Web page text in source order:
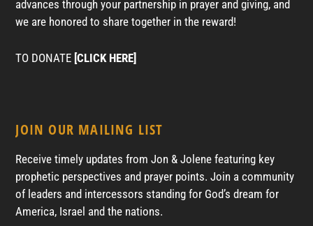
advances through your partnership in prayer and giving, and
we are honored to share together in the reward!
TO DONATE [CLICK HERE]
JOIN OUR MAILING LIST
Receive timely updates from Jon & Jolene featuring key
prophetic perspectives and prayer points. Join a community
of leaders and intercessors standing for God’s dream for
America, Israel and the nations.